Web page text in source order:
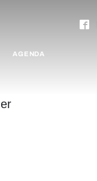
AGENDA